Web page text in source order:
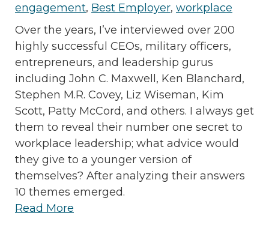
engagement, Best Employer, workplace
Over the years, I’ve interviewed over 200
highly successful CEOs, military officers,
entrepreneurs, and leadership gurus
including John C. Maxwell, Ken Blanchard,
Stephen M.R. Covey, Liz Wiseman, Kim
Scott, Patty McCord, and others. I always get
them to reveal their number one secret to
workplace leadership; what advice would
they give to a younger version of
themselves? After analyzing their answers
10 themes emerged.
Read More